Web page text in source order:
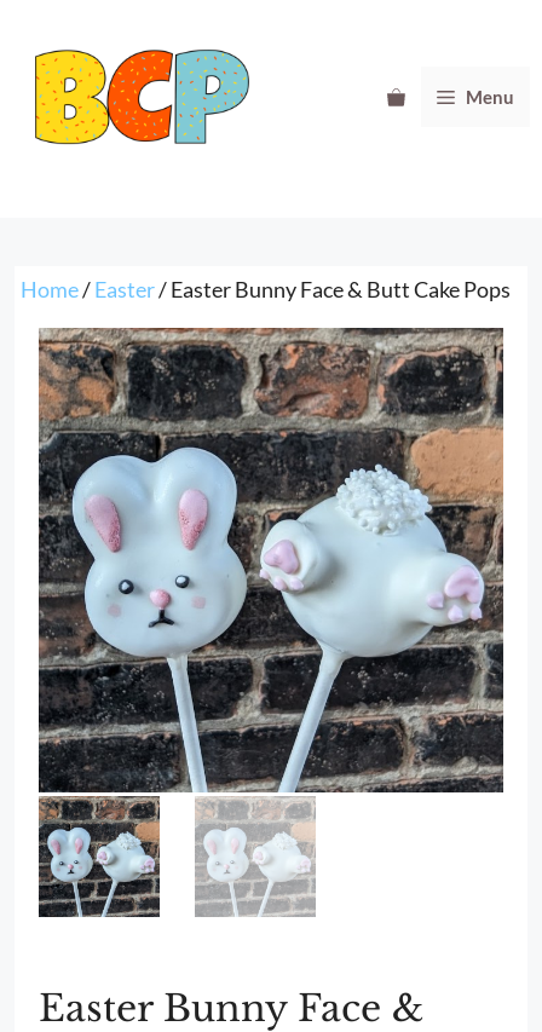
content
Menu
Home/Easter/ Easter Bunny Face & Butt Cake Pops
Easter Bunny Face &